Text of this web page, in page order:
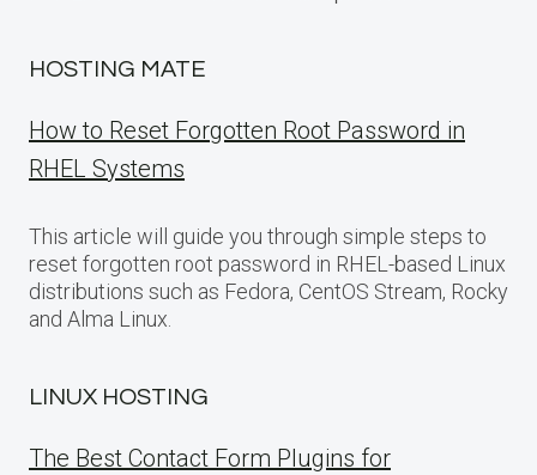
HOSTING MATE
How to Reset Forgotten Root Password in
RHEL Systems
This article will guide you through simple steps to
reset forgotten root password in RHEL-based Linux
distributions such as Fedora, CentOS Stream, Rocky
and Alma Linux.
LINUX HOSTING
The Best Contact Form Plugins for